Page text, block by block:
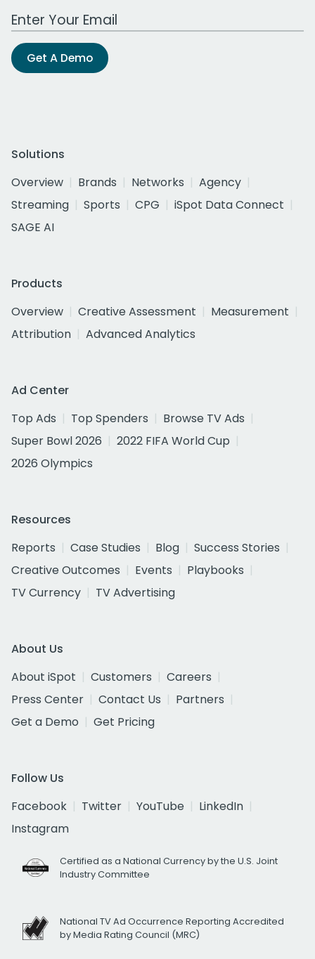
Work Email Address
Get A Demo
Solutions
Overview
Brands Networks
Agency
Streaming
Sports CPG
iSpot Data Connect
SAGE AI
Products
Overview
Creative Assessment
Measurement
Attribution
Advanced Analytics
Ad Center
Top Ads
Top Spenders
Browse TV Ads
Super Bowl 2026
2022 FIFA World Cup
2026 Olympics
Resources
Reports
Case Studies Blog
Success Stories
Creative Outcomes
Events
Playbooks
TV Currency
TV Advertising
About Us
About iSpot
Customers
Careers
Press Center
Contact Us
Partners
Get a Demo
Get Pricing
Follow Us
Facebook
Twitter YouTube
LinkedIn
Instagram
Certified as a National Currency by the U.S. Joint
Industry Committee
National TV Ad Occurrence Reporting Accredited
by Media Rating Council (MRC)